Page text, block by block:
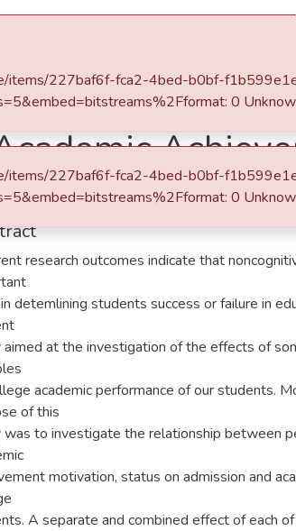
research outcomes indicate that
detemlining students success or failure in
at the investigation of the effects of
academic performance of our students.
of this
was to investigate the relationship between
motivation, status on admission and
A separate and combined effect of each
items/227baf6f-fca2-4bed-b0bf-
0
items/227baf6f-fca2-4bed-b0bf-
0